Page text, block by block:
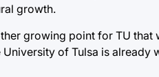
growth.
growing point for TU
of Tulsa is